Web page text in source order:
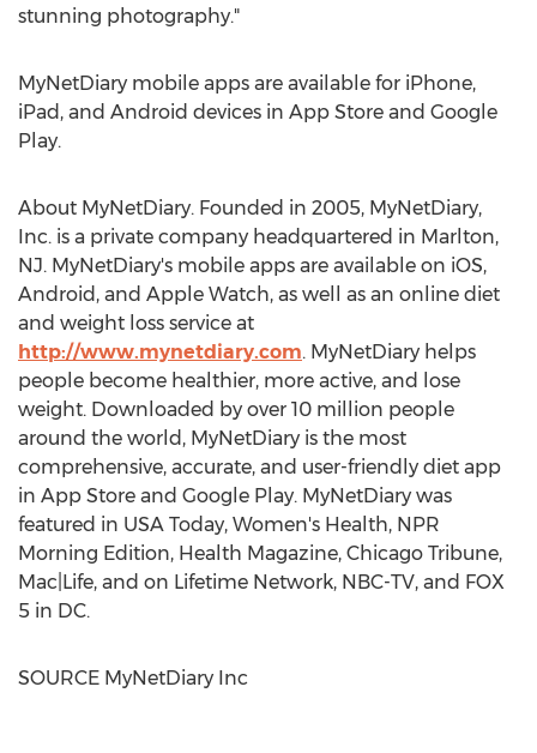
stunning photography."
MyNetDiary mobile apps are available for iPhone,
iPad, and Android devices in App Store and Google
Play.
About MyNetDiary. Founded in 2005, MyNetDiary,
Inc. is a private company headquartered in Marlton,
NJ. MyNetDiary's mobile apps are available on iOS,
Android, and Apple Watch, as well as an online diet
and weight loss service at
http://www.mynetdiary.com. MyNetDiary helps
people become healthier, more active, and lose
weight. Downloaded by over 10 million people
around the world, MyNetDiary is the most
comprehensive, accurate, and user-friendly diet app
in App Store and Google Play. MyNetDiary was
featured in USA Today, Women's Health, NPR
Morning Edition, Health Magazine, Chicago Tribune,
Mac|Life, and on Lifetime Network, NBC-TV, and FOX
5 in DC.
SOURCE MyNetDiary Inc